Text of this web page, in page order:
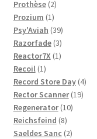
Prothèse 22
products
Prozium 11
product
Psy'Aviah 3939
products
Razorfade 33
products
Reactor7X 11
Recoil 11
product
Record Store Day 44
Rector Scanner 1919
Regenerator 1010
Reichsfeind 88
products
Saeldes Sanc 22